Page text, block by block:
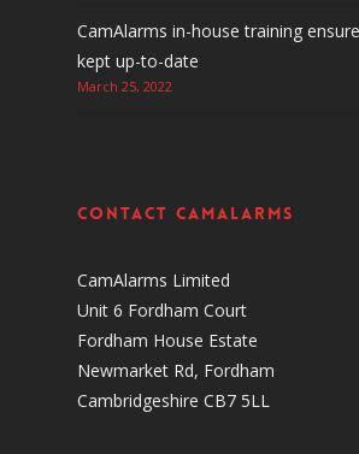
CamAlarms in-house training
kept up-to-date
March 25, 2022
Contact CamAlarms
CamAlarms Limited
Unit 6 Fordham Court
Fordham House Estate
Newmarket Rd, Fordham
Cambridgeshire CB7 5LL